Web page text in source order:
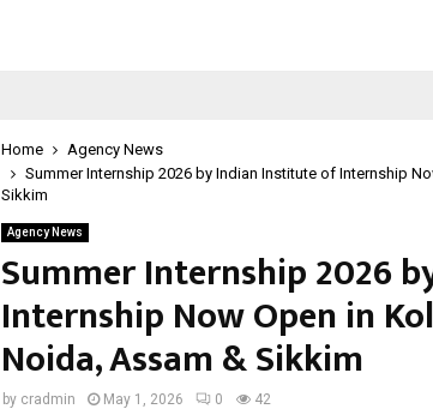
Home
Agency News
Summer Internship 2026 by Indian Institute of Internship
Sikkim
Agency News
Summer Internship 2026
Internship Now Open in
Noida, Assam & Sikkim
by cradmin May 1, 2026 0 42